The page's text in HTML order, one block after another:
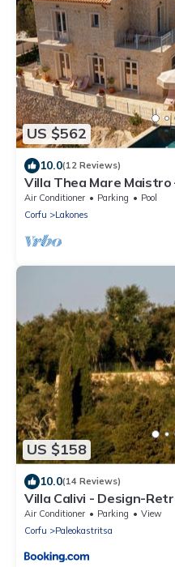
US $562
10.0(12 Reviews)
Villa Thea Mare
Air Conditioner Parking
Pool
Corfu
Lakones
US $158
10.0(14 Reviews)
Villa Calivi - Design-
Air Conditioner Parking
View
Corfu
Paleokastritsa